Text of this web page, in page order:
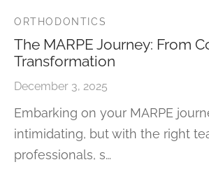
ORTHODONTICS
The MARPE Journey: From
Transformation
December 3, 2025
Embarking on your MARPE
intimidating, but with the right
professionals, s…